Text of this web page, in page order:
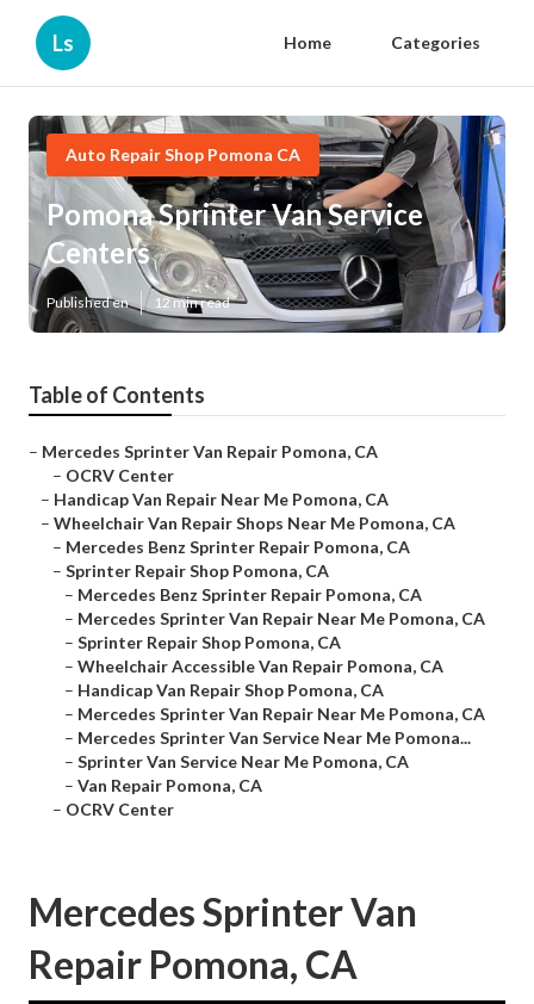
Ls Home Categories
Auto Repair Shop Pomona CA
Pomona Sprinter Van Service
Centers
Published en 12 min read
Table of Contents
– Mercedes Sprinter Van Repair Pomona, CA
– OCRV Center
– Handicap Van Repair Near Me Pomona, CA
– Wheelchair Van Repair Shops Near Me Pomona, CA
– Mercedes Benz Sprinter Repair Pomona, CA
– Sprinter Repair Shop Pomona, CA
– Mercedes Benz Sprinter Repair Pomona, CA
– Mercedes Sprinter Van Repair Near Me Pomona, CA
– Sprinter Repair Shop Pomona, CA
– Wheelchair Accessible Van Repair Pomona, CA
– Handicap Van Repair Shop Pomona, CA
– Mercedes Sprinter Van Repair Near Me Pomona, CA
– Mercedes Sprinter Van Service Near Me Pomona...
– Sprinter Van Service Near Me Pomona, CA
– Van Repair Pomona, CA
– OCRV Center
Mercedes Sprinter Van
Repair Pomona, CA